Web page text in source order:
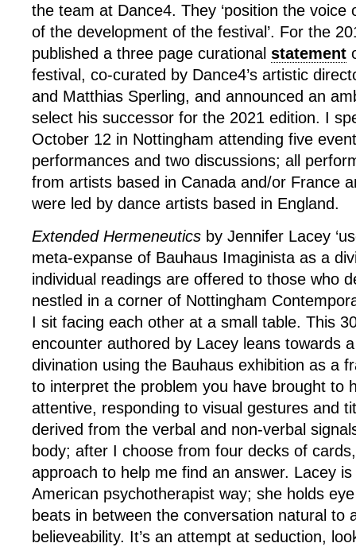
the team at Dance4. They ‘position the
of the development of the festival’. For the
published a three page curational statement
festival, co-curated by Dance4’s artistic
and Matthias Sperling, and announced an
select his successor for the 2021 edition. I
October 12 in Nottingham attending five
performances and two discussions; all
from artists based in Canada and/or France
were led by dance artists based in England.
Extended Hermeneutics by Jennifer Lacey
meta-expanse of Bauhaus Imaginista as a
individual readings are offered to those who
nestled in a corner of Nottingham
I sit facing each other at a small table. This
encounter authored by Lacey leans towards
divination using the Bauhaus exhibition as a
to interpret the problem you have brought to
attentive, responding to visual gestures and
derived from the verbal and non-verbal
body; after I choose from four decks of
approach to help me find an answer. Lacey
American psychotherapist way; she holds
beats in between the conversation natural to
believeability. It’s an attempt at seduction,